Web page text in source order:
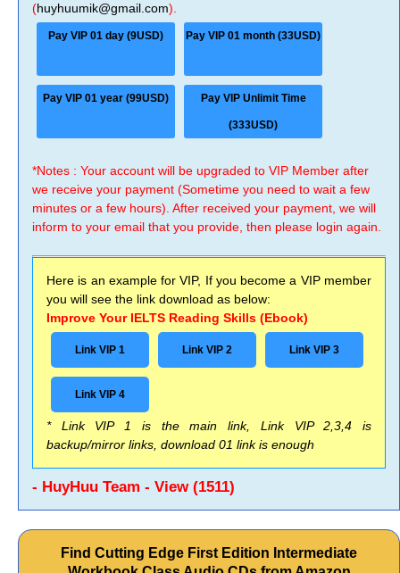
(huyhuumik@gmail.com).
Pay VIP 01 day (9USD) Pay VIP 01 month (33USD)
Pay VIP 01 year (99USD) Pay VIP Unlimit Time
(333USD)
*Notes : Your account will be upgraded to VIP Member after
we receive your payment (Sometime you need to wait a few
minutes or a few hours). After received your payment, we will
inform to your email that you provide, then please login again.
Here is an example for VIP, If you become a VIP member
you will see the link download as below:
Improve Your IELTS Reading Skills (Ebook)
Link VIP 1 Link VIP 2 Link VIP 3
Link VIP 4
* Link VIP 1 is the main link, Link VIP 2,3,4 is
backup/mirror links, download 01 link is enough
- HuyHuu Team - View (1511)
Find Cutting Edge First Edition Intermediate